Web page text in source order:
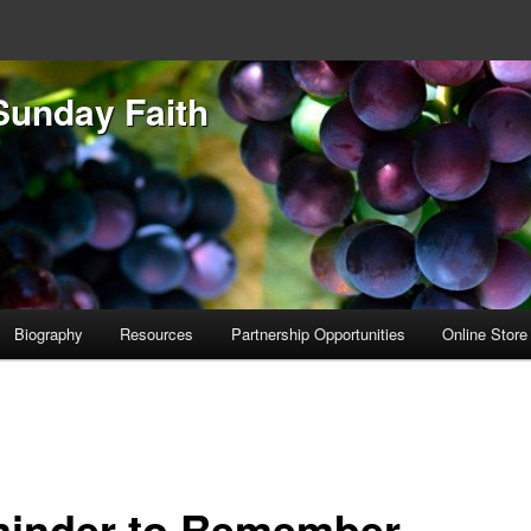
Faith
Biography Resources Partnership Opportunities Online Store